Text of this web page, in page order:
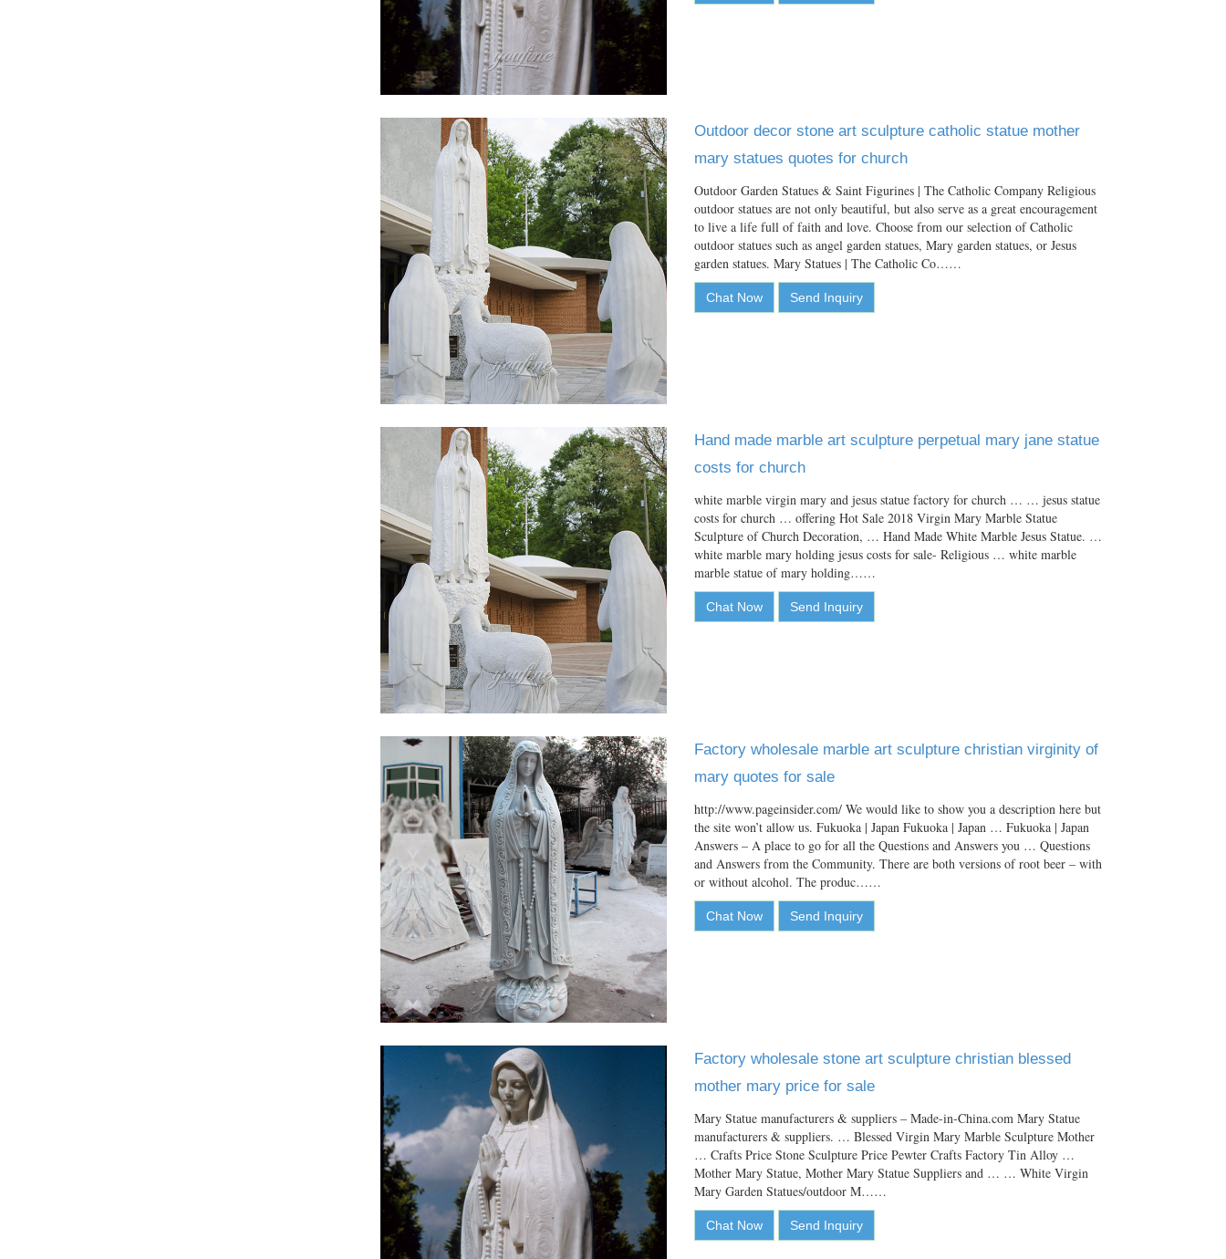
Outdoor decor stone art sculpture catholic statue mother
mary statues quotes for church
Outdoor Garden Statues & Saint Figurines | The Catholic Company Religious
outdoor statues are not only beautiful, but also serve as a great encouragement
to live a life full of faith and love. Choose from our selection of Catholic
outdoor statues such as angel garden statues, Mary garden statues, or Jesus
garden statues. Mary Statues | The Catholic Co……
Chat Now Send Inquiry
Hand made marble art sculpture perpetual mary jane statue
costs for church
white marble virgin mary and jesus statue factory for church … … jesus statue
costs for church … offering Hot Sale 2018 Virgin Mary Marble Statue
Sculpture of Church Decoration, … Hand Made White Marble Jesus Statue. …
white marble mary holding jesus costs for sale- Religious … white marble
marble statue of mary holding……
Chat Now Send Inquiry
Factory wholesale marble art sculpture christian virginity of
mary quotes for sale
http://www.pageinsider.com/ We would like to show you a description here but
the site won’t allow us. Fukuoka | Japan Fukuoka | Japan … Fukuoka | Japan
Answers – A place to go for all the Questions and Answers you … Questions
and Answers from the Community. There are both versions of root beer – with
or without alcohol. The produc……
Chat Now Send Inquiry
Factory wholesale stone art sculpture christian blessed
mother mary price for sale
Mary Statue manufacturers & suppliers – Made-in-China.com Mary Statue
manufacturers & suppliers. … Blessed Virgin Mary Marble Sculpture Mother
… Crafts Price Stone Sculpture Price Pewter Crafts Factory Tin Alloy …
Mother Mary Statue, Mother Mary Statue Suppliers and … … White Virgin
Mary Garden Statues/outdoor M……
Chat Now Send Inquiry